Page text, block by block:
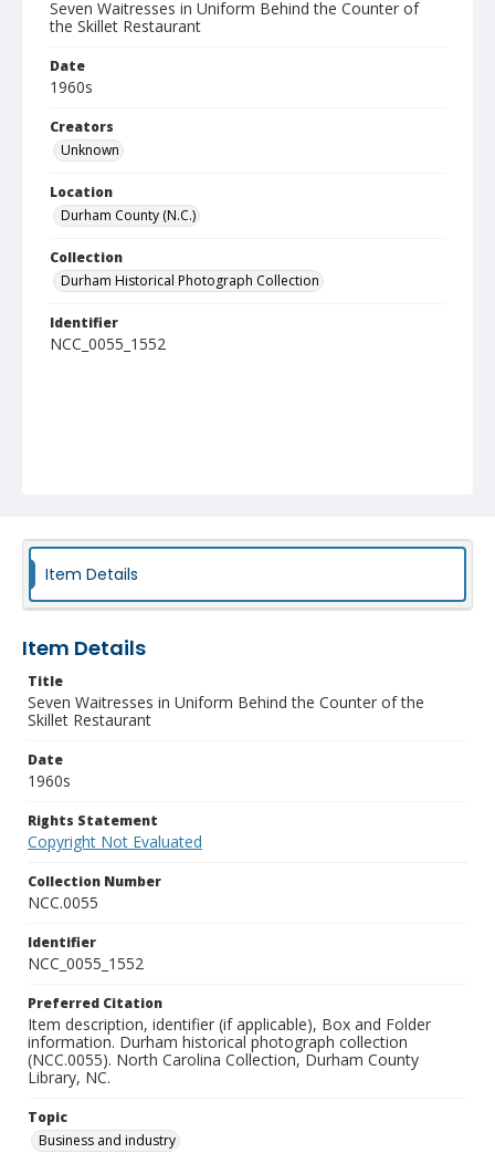
Seven Waitresses in Uniform Behind the Counter of
the Skillet Restaurant
Date
1960s
Creators
Unknown
Location
Durham County (N.C.)
Collection
Durham Historical Photograph Collection
Identifier
NCC_0055_1552
Item Details
Item Details
Title
Seven Waitresses in Uniform Behind the Counter of the
Skillet Restaurant
Date
1960s
Rights Statement
Copyright Not Evaluated
Collection Number
NCC.0055
Identifier
NCC_0055_1552
Preferred Citation
Item description, identifier (if applicable), Box and Folder
information. Durham historical photograph collection
(NCC.0055). North Carolina Collection, Durham County
Library, NC.
Topic
Business and industry